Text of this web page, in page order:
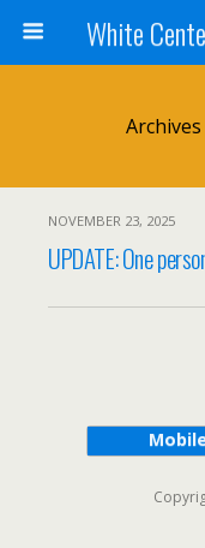
NOVEMBER 23, 2025
UPDATE: One